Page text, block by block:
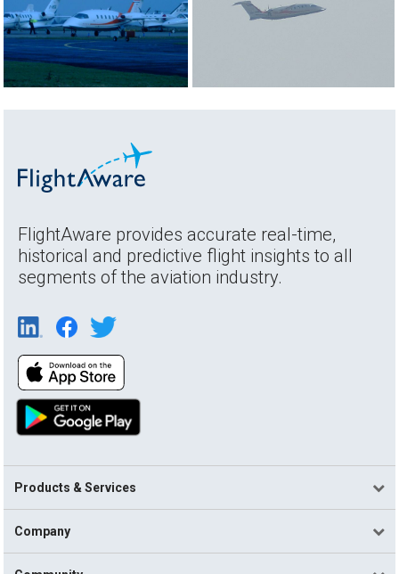
FlightAware provides accurate real-time,
historical and predictive flight insights to all
segments of the aviation industry.
Products & Services
Company